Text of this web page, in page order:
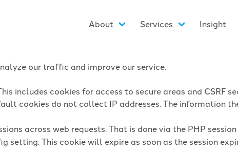
our traffic and improve our service.
includes cookies for access to secure areas and CSRF
cookies do not collect IP addresses. The information
across web requests. That is done via the PHP
setting. This cookie will expire as soon as the session
About Services Insight